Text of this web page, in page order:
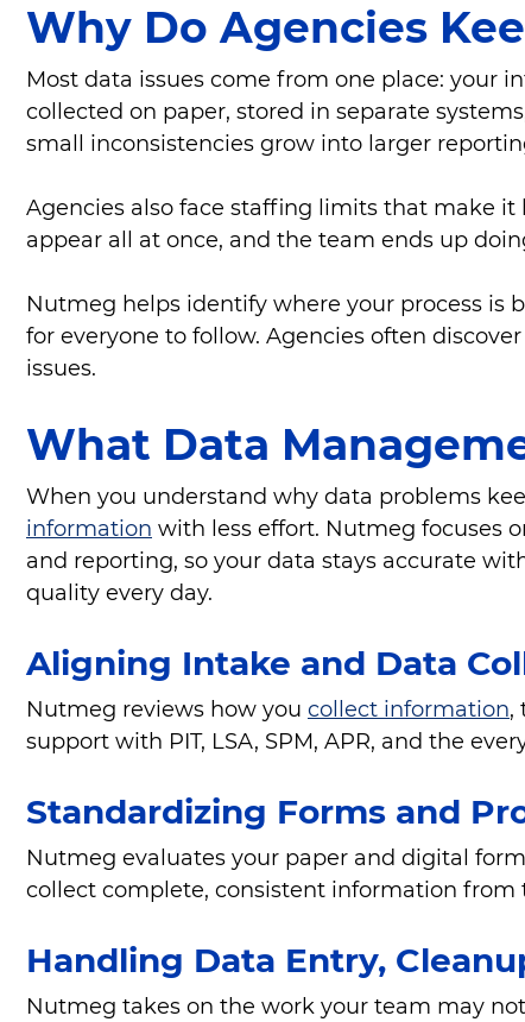
Why Do Agencies
Most data issues come from one place: your
collected on paper, stored in separate
small inconsistencies grow into larger
Agencies also face staffing limits that make
appear all at once, and the team ends up
Nutmeg helps identify where your process is
for everyone to follow. Agencies often
issues.
What Data
When you understand why data problems
information with less effort. Nutmeg focuses
and reporting, so your data stays accurate
quality every day.
Aligning Intake and Data
Nutmeg reviews how you collect information,
support with PIT, LSA, SPM, APR, and the
Standardizing Forms and
Nutmeg evaluates your paper and digital
collect complete, consistent information from
Handling Data Entry,
Nutmeg takes on the work your team may